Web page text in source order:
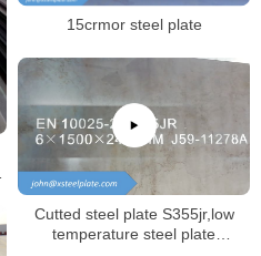
15crmor steel plate
Cutted steel plate S355jr,low
temperature steel plate